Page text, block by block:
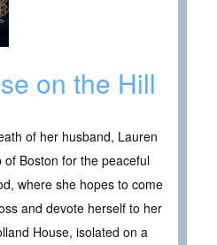
on the Hill
of her husband, Lauren
of Boston for the peaceful
where she hopes to come
and devote herself to her
House, isolated on a